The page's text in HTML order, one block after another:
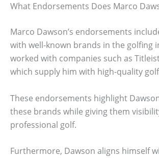
What Endorsements Does Marco
Marco Dawson’s endorsements
with well-known brands in the golfing
worked with companies such as
which supply him with high-quality
These endorsements highlight
these brands while giving them
professional golf.
Furthermore, Dawson aligns himself